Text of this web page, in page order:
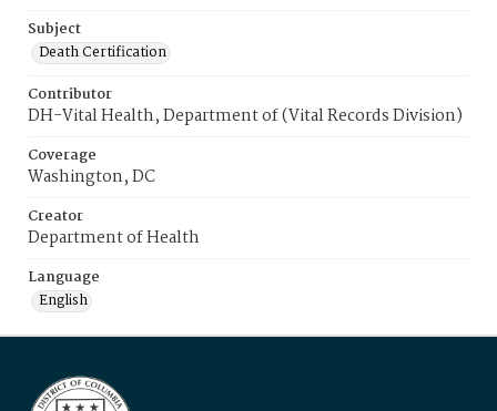
Subject
Death Certification
Contributor
DH-Vital Health, Department of (Vital Records Division)
Coverage
Washington, DC
Creator
Department of Health
Language
English